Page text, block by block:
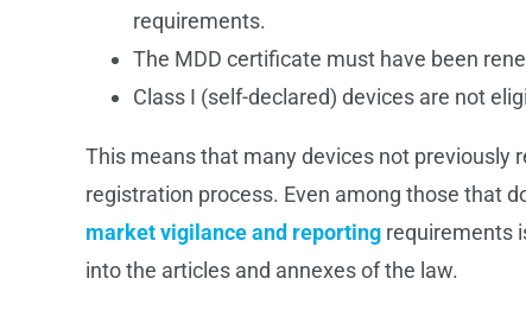
requirements.
The MDD certificate must have been
Class I (self-declared) devices are not
This means that many devices not previously
registration process. Even among those that
market vigilance and reportingrequirements
into the articles and annexes of the law.